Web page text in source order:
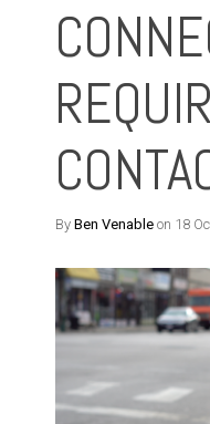
By Ben Venable on 18